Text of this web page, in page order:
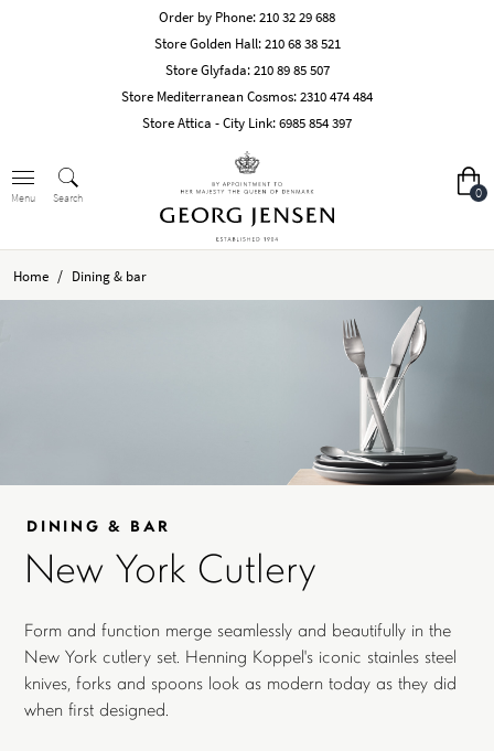
Order by Phone:210 32 29 688
Store Golden Hall:210 68 38 521
Store Glyfada:210 89 85 507
Store Mediterranean Cosmos:2310 474 484
Store Attica - City Link:6985 854 397
Menu Search 0
Home / Dining & bar
DINING & BAR
New York Cutlery
Form and function merge seamlessly and beautifully in the
New York cutlery set. Henning Koppel's iconic stainles steel
knives, forks and spoons look as modern today as they did
when first designed.